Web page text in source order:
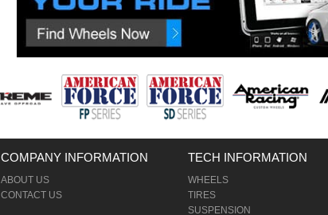
COMPANY INFORMATION
ABOUT US
CONTACT US
TECH INFORMATION
WHEELS
TIRES
SUSPENSION